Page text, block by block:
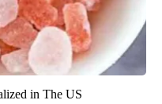
in The US